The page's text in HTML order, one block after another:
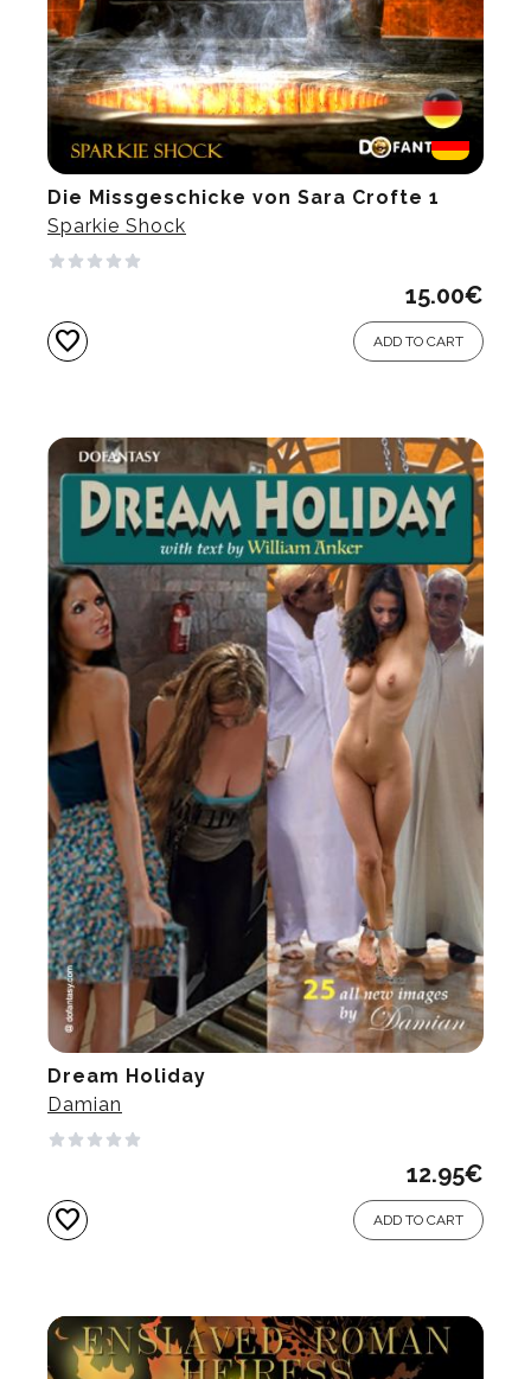
Die Missgeschicke von Sara Crofte 1
Sparkie Shock
15.00€
favorite ADD TO CART
Dream Holiday
Damian
12.95€
favorite ADD TO CART